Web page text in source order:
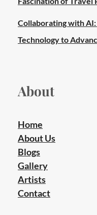
Collaborating with
Technology to
About
Home
About Us
Blogs
Gallery
Artists
Contact